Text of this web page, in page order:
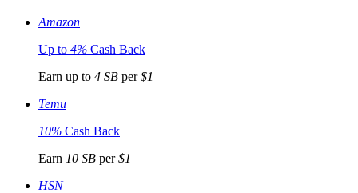
Amazon
Up to 4% Cash Back
Earn up to 4 SB per$1
Temu
10% Cash Back
Earn 10 SB per$1
HSN